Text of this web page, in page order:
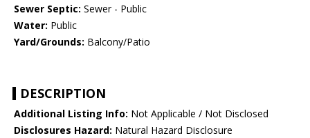
Sewer Septic: Sewer - Public
Water: Public
Yard/Grounds: Balcony/Patio
DESCRIPTION
Additional Listing Info: Not Applicable / Not Disclosed
Disclosures Hazard: Natural Hazard Disclosure